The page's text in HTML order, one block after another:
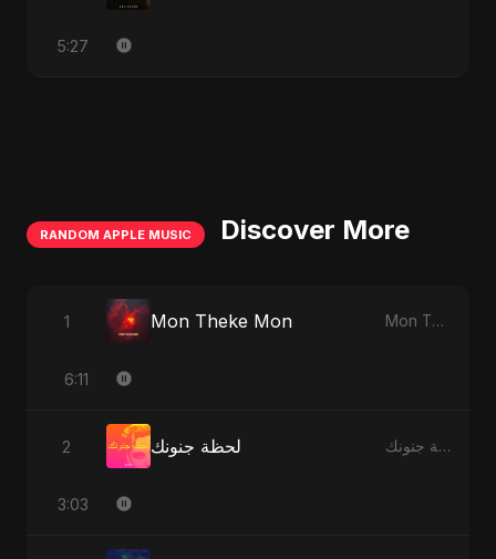
5:27
RANDOM APPLE MUSIC Discover More
1 Mon Theke Mon Mon Theke Mon - Single
6:11
2 لحظة جنونك لحظة جنونك - Single
3:03